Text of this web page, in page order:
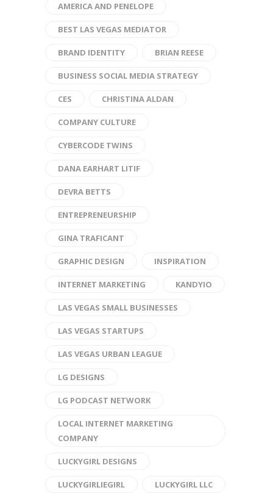
AMERICA AND PENELOPE
BEST LAS VEGAS MEDIATOR
BRAND IDENTITY BRIAN REESE
BUSINESS SOCIAL MEDIA STRATEGY
CES CHRISTINA ALDAN
COMPANY CULTURE
CYBERCODE TWINS
DANA EARHART LITIF
DEVRA BETTS
ENTREPRENEURSHIP
GINA TRAFICANT
GRAPHIC DESIGN INSPIRATION
INTERNET MARKETING KANDYIO
LAS VEGAS SMALL BUSINESSES
LAS VEGAS STARTUPS
LAS VEGAS URBAN LEAGUE
LG DESIGNS
LG PODCAST NETWORK
LOCAL INTERNET MARKETING
COMPANY
LUCKYGIRL DESIGNS
LUCKYGIRLIEGIRL LUCKYGIRL LLC